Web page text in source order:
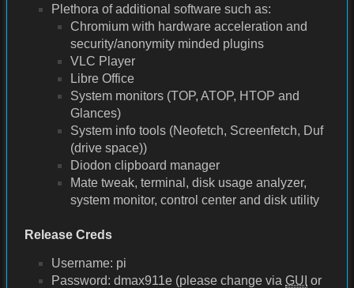
Plethora of additional software such as:
Chromium with hardware acceleration and
security/anonymity minded plugins
VLC Player
Libre Office
System monitors (TOP, ATOP, HTOP and
Glances)
System info tools (Neofetch, Screenfetch, Duf
(drive space))
Diodon clipboard manager
Mate tweak, terminal, disk usage analyzer,
system monitor, control center and disk utility
Release Creds
Username: pi
Password: dmax911e (please change via GUI or